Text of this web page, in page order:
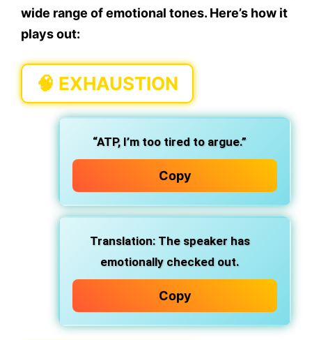
wide range of emotional tones. Here’s how it
plays out:
🧠 EXHAUSTION
“ATP, I’m too tired to argue.”
Copy
Translation: The speaker has
emotionally checked out.
Copy